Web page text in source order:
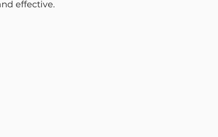
effective.